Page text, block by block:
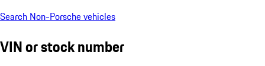
Search Non-Porsche vehicles
VIN or stock number